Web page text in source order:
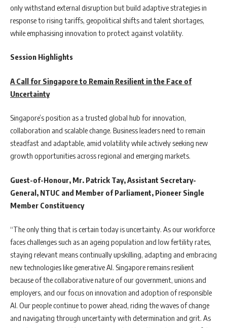
only withstand external disruption but build adaptive strategies in
response to rising tariffs, geopolitical shifts and talent shortages,
while emphasising innovation to protect against volatility.
Session Highlights
A Call for Singapore to Remain Resilient in the Face of
Uncertainty
Singapore’s position as a trusted global hub for innovation,
collaboration and scalable change. Business leaders need to remain
steadfast and adaptable, amid volatility while actively seeking new
growth opportunities across regional and emerging markets.
Guest-of-Honour, Mr. Patrick Tay, Assistant Secretary-
General, NTUC and Member of Parliament, Pioneer Single
Member Constituency
“The only thing that is certain today is uncertainty. As our workforce
faces challenges such as an ageing population and low fertility rates,
staying relevant means continually upskilling, adapting and embracing
new technologies like generative AI. Singapore remains resilient
because of the collaborative nature of our government, unions and
employers, and our focus on innovation and adoption of responsible
AI. Our people continue to power ahead, riding the waves of change
and navigating through uncertainty with determination and grit. As